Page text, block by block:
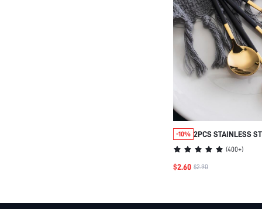
-10% 2PCS STAINLESS
(400+)
$2.60 $2.90